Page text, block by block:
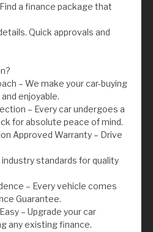
a finance package that
Quick approvals and
– We make your car-buying
enjoyable.
– Every car undergoes a
for absolute peace of mind.
Approved Warranty – Drive
standards for quality
– Every vehicle comes
Guarantee.
– Upgrade your car
any existing finance.